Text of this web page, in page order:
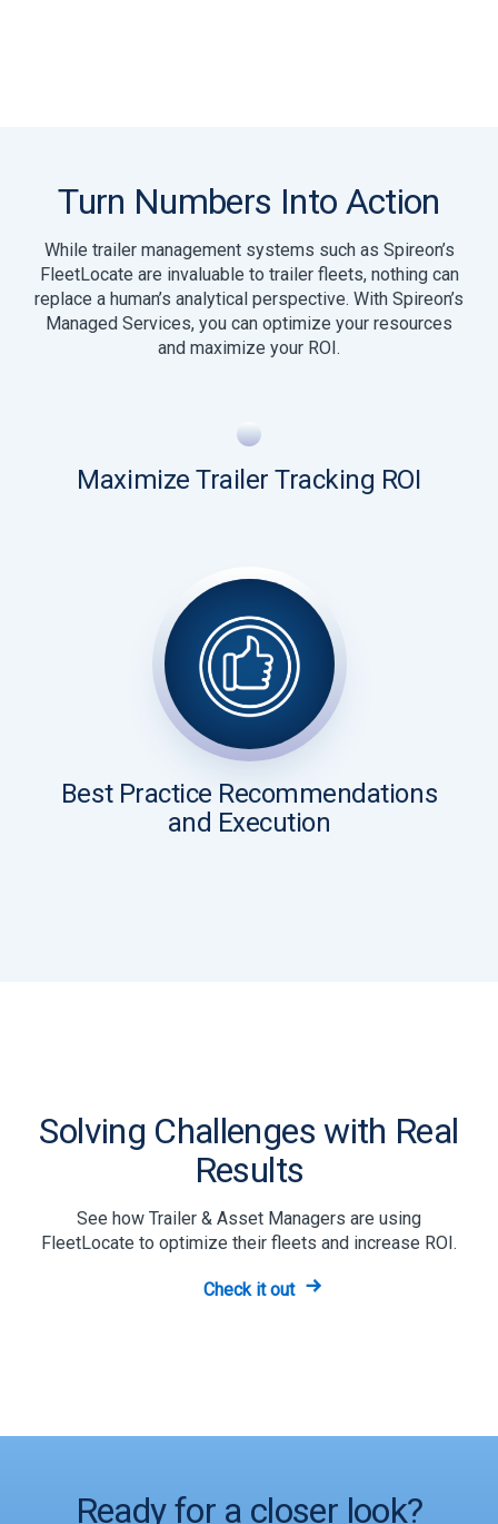
Turn Numbers Into Action
While trailer management systems such as Spireon’s
FleetLocate are invaluable to trailer fleets, nothing can
replace a human’s analytical perspective. With Spireon’s
Managed Services, you can optimize your resources
and maximize your ROI.
Maximize Trailer Tracking ROI
Best Practice Recommendations
and Execution
Solving Challenges with Real
Results
See how Trailer & Asset Managers are using
FleetLocate to optimize their fleets and increase ROI.
Check it out
Ready for a closer look?